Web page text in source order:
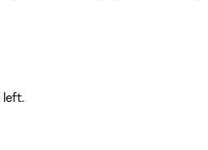
left.